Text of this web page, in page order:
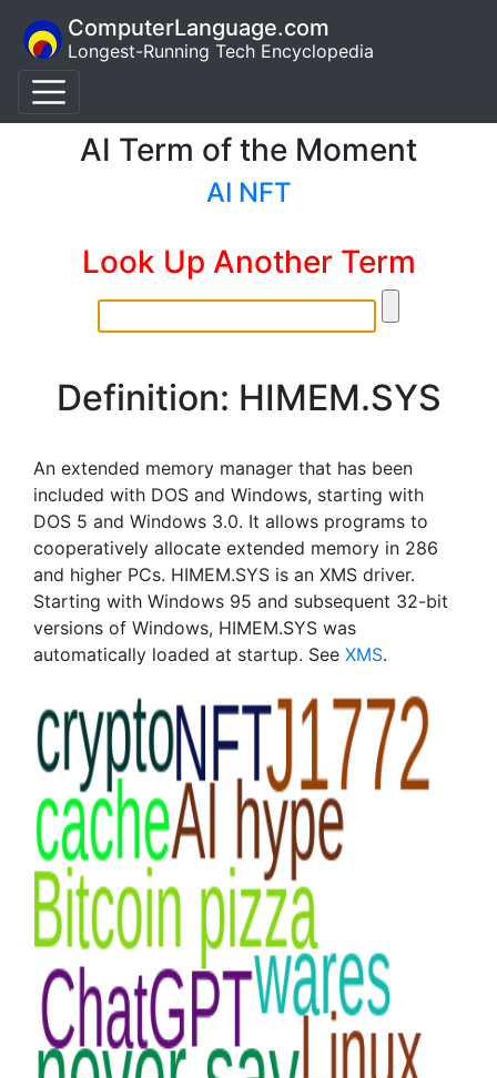
ComputerLanguage.com
Longest-Running Tech Encyclopedia
AI Term of the Moment
AI NFT
Look Up Another Term
Definition: HIMEM.SYS
An extended memory manager that has been
included with DOS and Windows, starting with
DOS 5 and Windows 3.0. It allows programs to
cooperatively allocate extended memory in 286
and higher PCs. HIMEM.SYS is an XMS driver.
Starting with Windows 95 and subsequent 32-bit
versions of Windows, HIMEM.SYS was
automatically loaded at startup. See XMS.